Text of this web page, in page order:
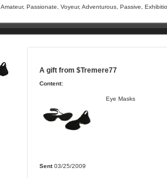
Amateur, Passionate, Voyeur, Adventurous, Passive,
A gift from $Tremere77
Content:
Eye Masks
Sent03/25/2009